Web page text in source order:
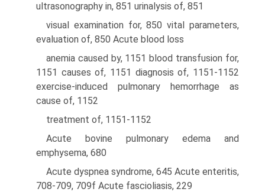
ultrasonography in, 851 urinalysis of, 851
visual examination for, 850 vital parameters,
evaluation of, 850 Acute blood loss
anemia caused by, 1151 blood transfusion for,
1151 causes of, 1151 diagnosis of, 1151-1152
exercise-induced pulmonary hemorrhage as
cause of, 1152
treatment of, 1151-1152
Acute bovine pulmonary edema and
emphysema, 680
Acute dyspnea syndrome, 645 Acute enteritis,
708-709, 709f Acute fascioliasis, 229